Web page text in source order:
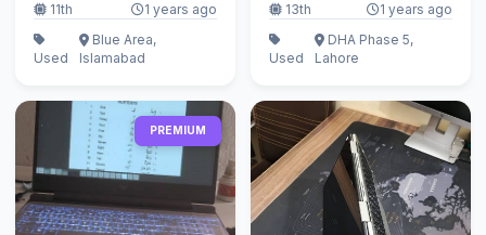
11th 1 years ago
Used
Blue Area,
Islamabad
13th 1 years ago
Used
DHA Phase 5,
Lahore
PREMIUM